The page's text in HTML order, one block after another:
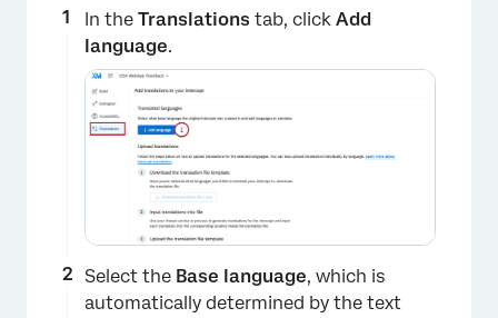
In the Translations tab, click Add
language.
Select the Base language, which is
automatically determined by the text